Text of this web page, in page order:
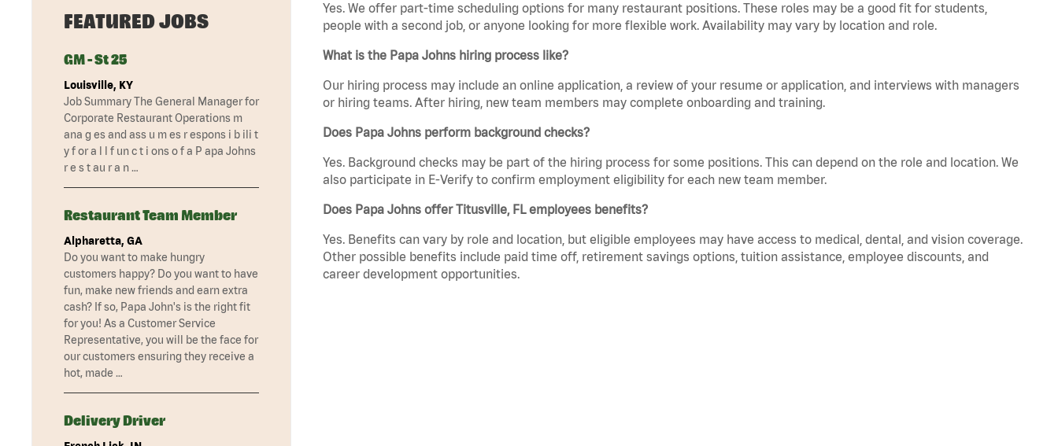
Yes. We offer part-time scheduling options for many restaurant positions. These roles may be a good fit for students,
people with a second job, or anyone looking for more flexible work. Availability may vary by location and role.
What is the Papa Johns hiring process like?
Our hiring process may include an online application, a review of your resume or application, and interviews with managers
or hiring teams. After hiring, new team members may complete onboarding and training.
Does Papa Johns perform background checks?
Yes. Background checks may be part of the hiring process for some positions. This can depend on the role and location. We
also participate in E-Verify to confirm employment eligibility for each new team member.
Does Papa Johns offer Titusville, FL employees benefits?
Yes. Benefits can vary by role and location, but eligible employees may have access to medical, dental, and vision coverage.
Other possible benefits include paid time off, retirement savings options, tuition assistance, employee discounts, and
career development opportunities.
FEATURED JOBS
GM - St 25
Louisville, KY
Job Summary The General Manager for
Corporate Restaurant Operations m
ana g es and ass u m es r espons i b ili t
y f or a l l f un c t i ons o f a P apa Johns
r e s t au r a n …
Restaurant Team Member
Alpharetta, GA
Do you want to make hungry
customers happy? Do you want to have
fun, make new friends and earn extra
cash? If so, Papa John's is the right fit
for you! As a Customer Service
Representative, you will be the face for
our customers ensuring they receive a
hot, made …
Delivery Driver